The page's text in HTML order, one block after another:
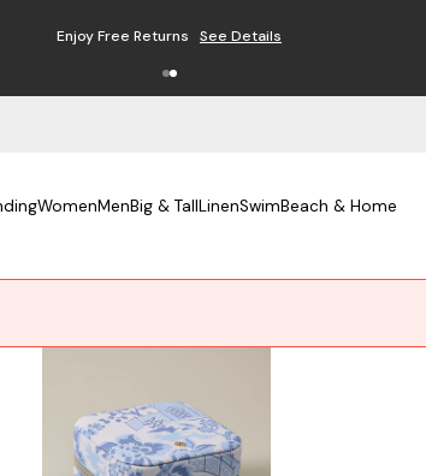
Enjoy Free Returns See Details
WomenMenBig & TallLinenSwimBeach & Home